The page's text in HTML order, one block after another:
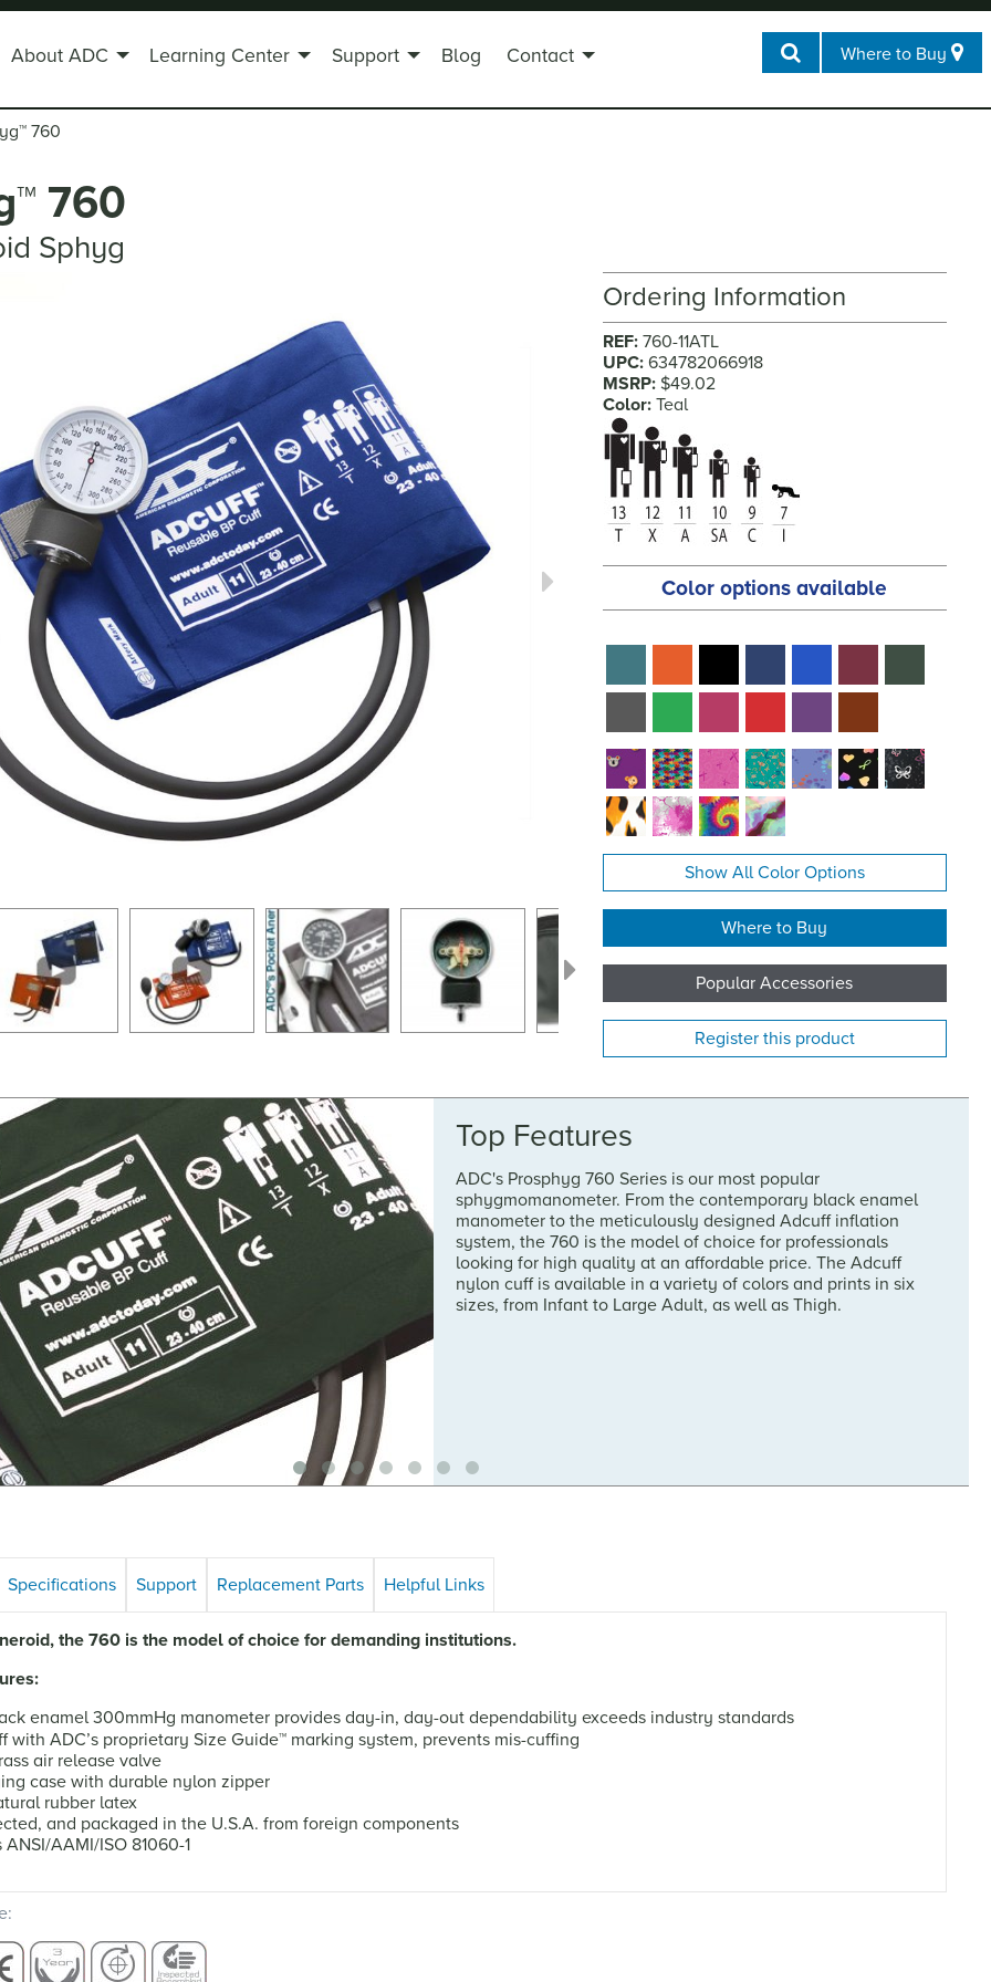
Where to Buy
About ADC Learning Center Support Blog Contact
™ 760
™ 760
Sphyg
Ordering Information
REF: 760-11ATL
UPC: 634782066918
MSRP: $49.02
Color: Teal
Color options available
Show All Color Options
Where to Buy
Popular Accessories
Register this product
Top Features
ADC's Prosphyg 760 Series is our most popular
sphygmomanometer. From the contemporary black enamel
manometer to the meticulously designed Adcuff inflation
system, the 760 is the model of choice for professionals
looking for high quality at an affordable price. The Adcuff
nylon cuff is available in a variety of colors and prints in six
sizes, from Infant to Large Adult, as well as Thigh.
Specifications Support Replacement Parts Helpful Links
the 760 is the model of choice for demanding institutions.
enamel 300mmHg manometer provides day-in, day-out dependability exceeds industry standards
with ADC’s proprietary Size Guide™ marking system, prevents mis-cuffing
air release valve
case with durable nylon zipper
rubber latex
and packaged in the U.S.A. from foreign components
AAMI/ISO 81060-1